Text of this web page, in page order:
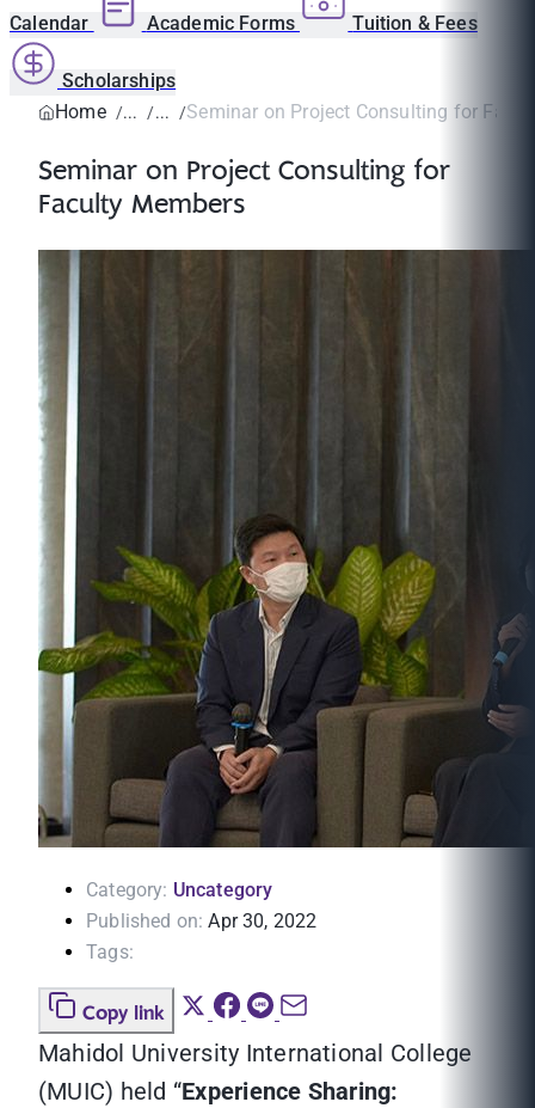
Calendar Academic Forms Tuition & Fees
Scholarships
Home
Seminar on Project Consulting for
Seminar on Project Consulting for
Faculty Members
Category: Uncategory
Published on: Apr 30, 2022
Tags:
Copy link
Mahidol University International College
(MUIC) held “Experience Sharing: